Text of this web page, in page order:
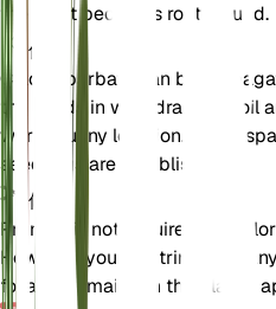
the plant becomes root-bound.
传播
Chloris barbata can be
the seeds in well-draining soil
warm, sunny location. Water
seedlings are established.
修剪
Pruning is not required for
However, you can trim back
foliage to maintain the plant's